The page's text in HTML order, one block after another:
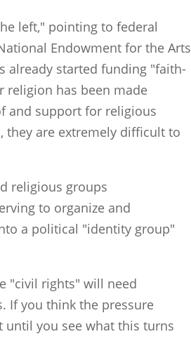
left," pointing to federal
Endowment for the Arts
already started funding "faith-
religion has been made
and support for religious
they are extremely difficult to
religious groups
to organize and
a political "identity group"
"civil rights" will need
If you think the pressure
until you see what this turns